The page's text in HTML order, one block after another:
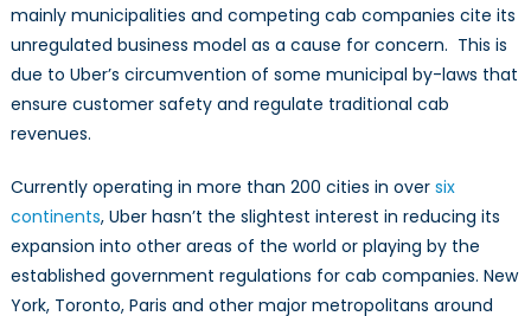
mainly municipalities and competing cab companies cite its
unregulated business model as a cause for concern. This is
due to Uber’s circumvention of some municipal by-laws that
ensure customer safety and regulate traditional cab
revenues.
Currently operating in more than 200 cities in over six
continents, Uber hasn’t the slightest interest in reducing its
expansion into other areas of the world or playing by the
established government regulations for cab companies. New
York, Toronto, Paris and other major metropolitans around